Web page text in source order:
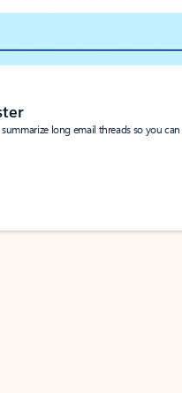
long email threads so you